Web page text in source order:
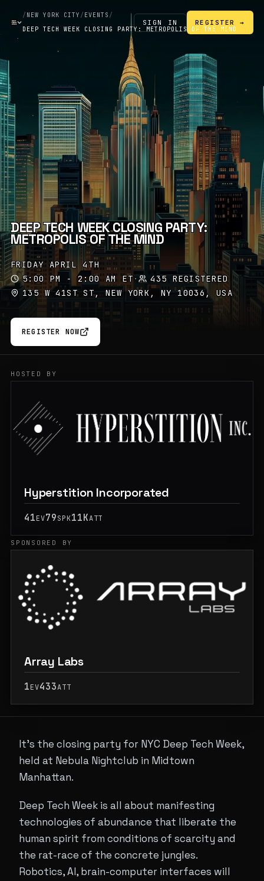
/ NEW YORK CITY / EVENTS /
DEEP TECH WEEK CLOSING PARTY: METROPOLIS OF THE MIND
SIGN IN REGISTER →
DEEP TECH WEEK CLOSING PARTY:
METROPOLIS OF THE MIND
FRIDAY APRIL 4TH
5:00 PM - 2:00 AM ET·
435 REGISTERED
135 W 41ST ST, NEW YORK, NY 10036, USA
REGISTER NOW
HOSTED BY
Hyperstition Incorporated
41EV79SPK11KATT
SPONSORED BY
Array Labs
1EV433ATT
It's the closing party for NYC Deep Tech Week,
held at Nebula Nightclub in Midtown
Manhattan.
Deep Tech Week is all about manifesting
technologies of abundance that liberate the
human spirit from conditions of scarcity and
the rat-race of the concrete jungles.
Robotics, AI, brain-computer interfaces will